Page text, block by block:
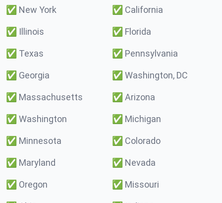
✅ New York ✅ California
✅ Illinois ✅ Florida
✅ Texas ✅ Pennsylvania
✅ Georgia ✅ Washington, DC
✅ Massachusetts ✅ Arizona
✅ Washington ✅ Michigan
✅ Minnesota ✅ Colorado
✅ Maryland ✅ Nevada
✅ Oregon ✅ Missouri